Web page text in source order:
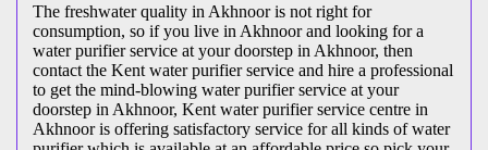
The freshwater quality in Akhnoor is not right for
consumption, so if you live in Akhnoor and looking for a
water purifier service at your doorstep in Akhnoor, then
contact the Kent water purifier service and hire a professional
to get the mind-blowing water purifier service at your
doorstep in Akhnoor, Kent water purifier service centre in
Akhnoor is offering satisfactory service for all kinds of water